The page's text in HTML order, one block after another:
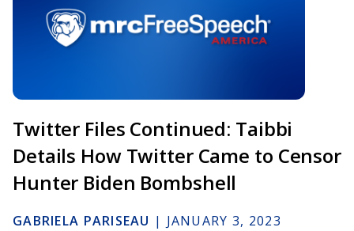
Twitter Files Continued: Taibbi
Details How Twitter Came to Censor
Hunter Biden Bombshell
GABRIELA PARISEAU | JANUARY 3, 2023